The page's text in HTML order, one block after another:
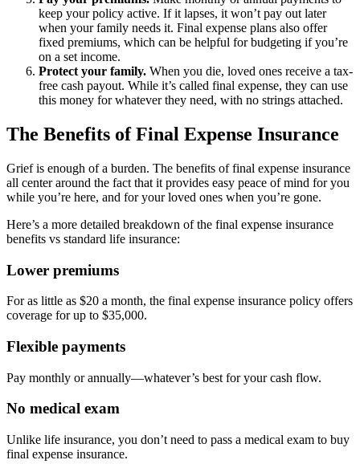
keep your policy active. If it lapses, it won’t pay out later
when your family needs it. Final expense plans also offer
fixed premiums, which can be helpful for budgeting if you’re
on a set income.
Protect your family. When you die, loved ones receive a tax-
free cash payout. While it’s called final expense, they can use
this money for whatever they need, with no strings attached.
The Benefits of Final Expense Insurance
Grief is enough of a burden. The benefits of final expense insurance
all center around the fact that it provides easy peace of mind for you
while you’re here, and for your loved ones when you’re gone.
Here’s a more detailed breakdown of the final expense insurance
benefits vs standard life insurance:
Lower premiums
For as little as $20 a month, the final expense insurance policy offers
coverage for up to $35,000.
Flexible payments
Pay monthly or annually—whatever’s best for your cash flow.
No medical exam
Unlike life insurance, you don’t need to pass a medical exam to buy
final expense insurance.